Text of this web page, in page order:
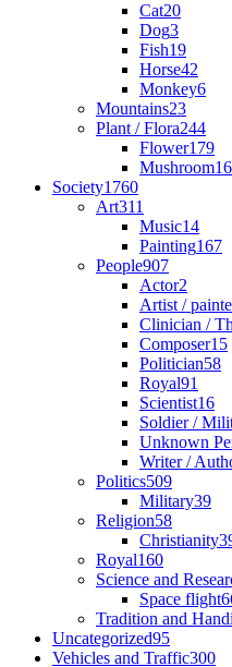
Cat20
Dog3
Fish19
Horse42
Monkey6
Mountains23
Plant / Flora244
Flower179
Mushroom16
Society1760
Art311
Music14
Painting167
People907
Actor2
Artist /
Clinician /
Composer15
Politician58
Royal91
Scientist16
Soldier /
Unknown
Writer /
Politics509
Military39
Religion58
Christianity
Royal160
Science and
Space flight
Tradition and
Uncategorized95
Vehicles and Traffic300